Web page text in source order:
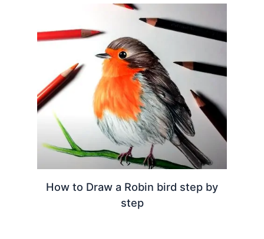
How to Draw a Robin bird step by
step